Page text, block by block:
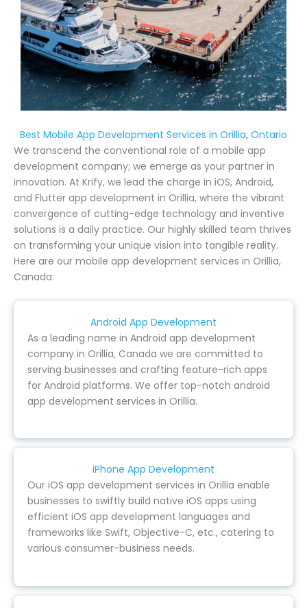
Best Mobile App Development Services in Orillia, Ontario
We transcend the conventional role of a mobile app
development company; we emerge as your partner in
innovation. At Krify, we lead the charge in iOS, Android,
and Flutter app development in Orillia, where the vibrant
convergence of cutting-edge technology and inventive
solutions is a daily practice. Our highly skilled team thrives
on transforming your unique vision into tangible reality.
Here are our mobile app development services in Orillia,
Canada:
Android App Development
As a leading name in Android app development
company in Orillia, Canada we are committed to
serving businesses and crafting feature-rich apps
for Android platforms. We offer top-notch android
app development services in Orillia.
iPhone App Development
Our iOS app development services in Orillia enable
businesses to swiftly build native iOS apps using
efficient iOS app development languages and
frameworks like Swift, Objective-C, etc., catering to
various consumer-business needs.